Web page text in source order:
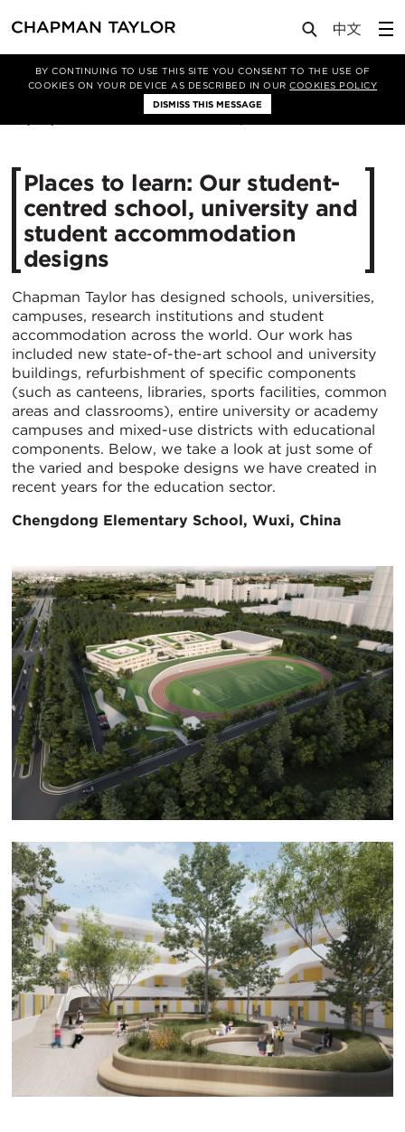
BY CONTINUING TO USE THIS SITE YOU CONSENT TO THE USE OF
COOKIES ON YOUR DEVICE AS DESCRIBED IN OURCOOKIES POLICY
DISMISS THIS MESSAGE
Media News Article
Places to learn: Our student-
centred school, university and
student accommodation
designs
Chapman Taylor has designed schools, universities,
campuses, research institutions and student
accommodation across the world. Our work has
included new state-of-the-art school and university
buildings, refurbishment of specific components
(such as canteens, libraries, sports facilities, common
areas and classrooms), entire university or academy
campuses and mixed-use districts with educational
components. Below, we take a look at just some of
the varied and bespoke designs we have created in
recent years for the education sector.
Chengdong Elementary School, Wuxi, China